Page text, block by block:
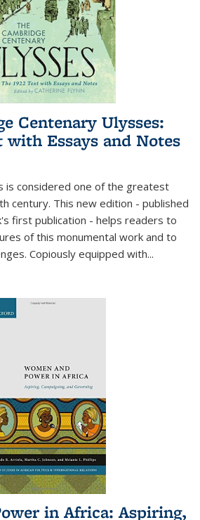
Centenary Ulysses:
with Essays and Notes
is considered one of the greatest
century. This new edition - published
first publication - helps readers to
of this monumental work and to
Copiously equipped with...
in Africa: Aspiring,